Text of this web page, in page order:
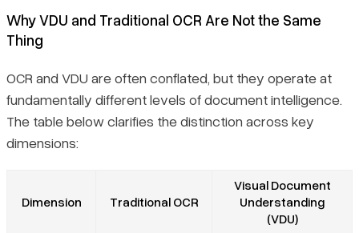
Why VDU and Traditional OCR Are Not the Same
Thing
OCR and VDU are often conflated, but they operate at
fundamentally different levels of document intelligence.
The table below clarifies the distinction across key
dimensions:
Dimension Traditional OCR
Visual Document
Understanding
(VDU)